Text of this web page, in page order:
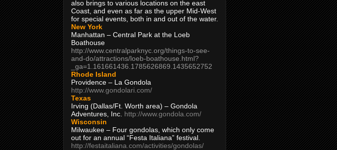
also brings to various locations on the east
Coast, and even as far as the upper Mid-West
for special events, both in and out of the water.
New York
Manhattan – Central Park at the Loeb
Boathouse
http://www.centralparknyc.org/things-to-see-
and-do/attractions/loeb-boathouse.html?
_ga=1.161661436.1785626869.1435652752
Rhode Island
Providence – La Gondola
http://www.gondolari.com/
Texas
Irving (Dallas/Ft. Worth area) – Gondola
Adventures, Inc. http://www.gondola.com/
Wisconsin
Milwaukee – Four gondolas, which only come
out for an annual “Festa Italiana” festival.
http://festaitaliana.com/activities/gondolas/